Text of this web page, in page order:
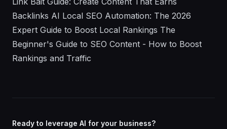
Ready to leverage AI for your business?